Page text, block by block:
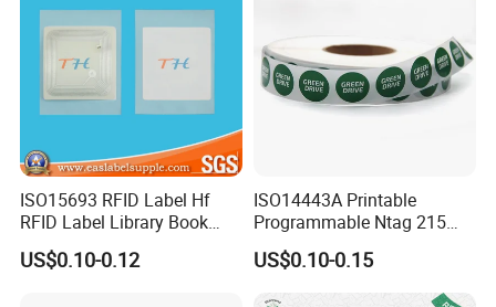
ISO15693 RFID Label Hf
RFID Label Library Book
Label
US$0.10-0.12
ISO14443A Printable
Programmable Ntag 215
Tag Label
US$0.10-0.15